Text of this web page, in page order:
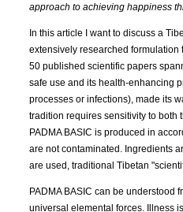
approach to achieving happiness
In this article I want to discuss a
extensively researched
50 published scientific papers
safe use and its health-enhancing
processes or infections), made its
tradition requires sensitivity to both
PADMA BASIC is produced in
are not contaminated. Ingredients
are used, traditional Tibetan
PADMA BASIC can be
universal elemental forces. Illness